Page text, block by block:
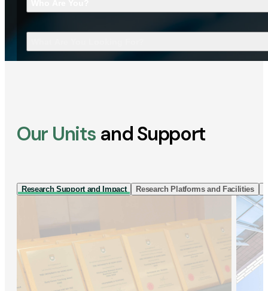
Our Units and Support
Research Support and Impact Research Platforms and Facilities